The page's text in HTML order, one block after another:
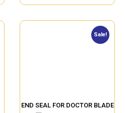
Sale!
END SEAL FOR DOCTOR BLADE